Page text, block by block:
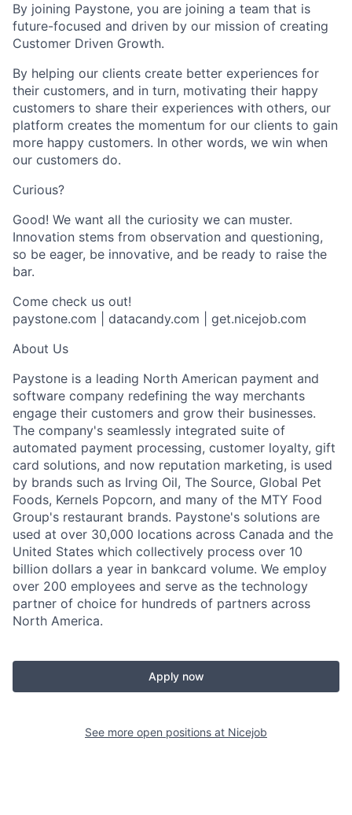
By joining Paystone, you are joining a team that is
future-focused and driven by our mission of creating
Customer Driven Growth.
By helping our clients create better experiences for
their customers, and in turn, motivating their happy
customers to share their experiences with others, our
platform creates the momentum for our clients to gain
more happy customers. In other words, we win when
our customers do.
Curious?
Good! We want all the curiosity we can muster.
Innovation stems from observation and questioning,
so be eager, be innovative, and be ready to raise the
bar.
Come check us out!
paystone.com | datacandy.com | get.nicejob.com
About Us
Paystone is a leading North American payment and
software company redefining the way merchants
engage their customers and grow their businesses.
The company's seamlessly integrated suite of
automated payment processing, customer loyalty, gift
card solutions, and now reputation marketing, is used
by brands such as Irving Oil, The Source, Global Pet
Foods, Kernels Popcorn, and many of the MTY Food
Group's restaurant brands. Paystone's solutions are
used at over 30,000 locations across Canada and the
United States which collectively process over 10
billion dollars a year in bankcard volume. We employ
over 200 employees and serve as the technology
partner of choice for hundreds of partners across
North America.
Apply now
See more open positions at Nicejob